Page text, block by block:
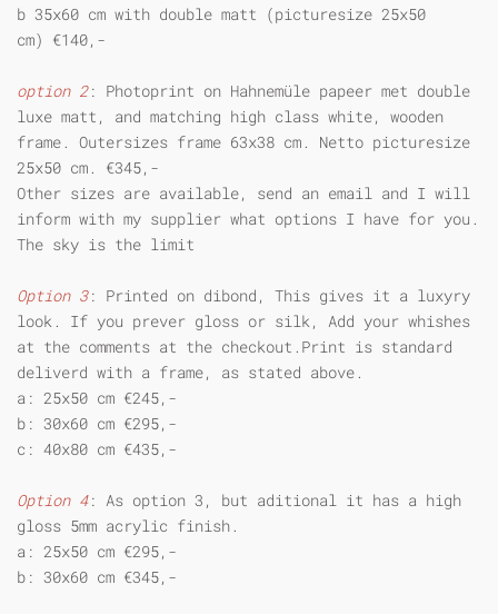
b 35x60 cm with double matt (picturesize 25x50
cm) €140,-
option 2: Photoprint on Hahnemüle papeer met double
luxe matt, and matching high class white, wooden
frame. Outersizes frame 63x38 cm. Netto picturesize
25x50 cm. €345,-
Other sizes are available, send an email and I will
inform with my supplier what options I have for you.
The sky is the limit
Option 3: Printed on dibond, This gives it a luxyry
look. If you prever gloss or silk, Add your whishes
at the comments at the checkout.Print is standard
deliverd with a frame, as stated above.
a: 25x50 cm €245,-
b: 30x60 cm €295,-
c: 40x80 cm €435,-
Option 4: As option 3, but aditional it has a high
gloss 5mm acrylic finish.
a: 25x50 cm €295,-
b: 30x60 cm €345,-